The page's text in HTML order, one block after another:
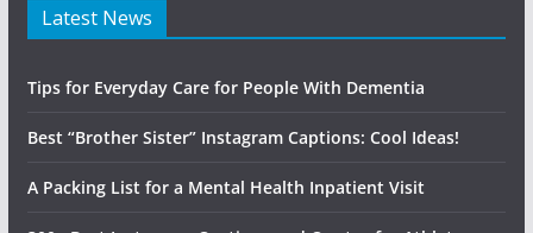
Latest News
Tips for Everyday Care for People With Dementia
Best “Brother Sister” Instagram Captions: Cool Ideas!
A Packing List for a Mental Health Inpatient Visit